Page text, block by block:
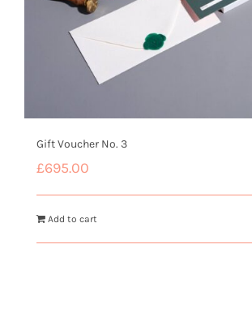
Gift Voucher No. 3
£695.00
Add to cart